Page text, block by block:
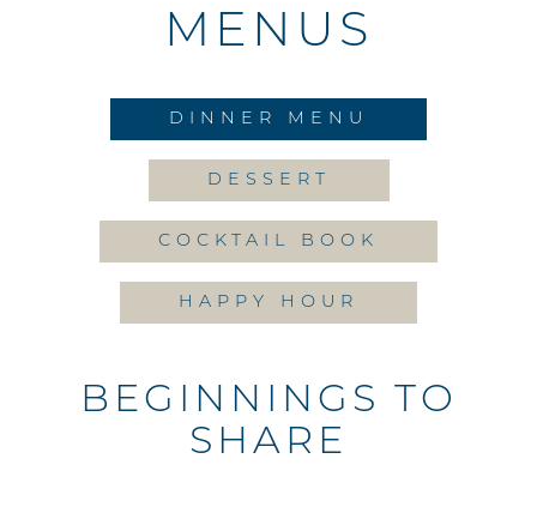
MENUS
DINNER MENU
DESSERT
COCKTAIL BOOK
HAPPY HOUR
BEGINNINGS TO
SHARE